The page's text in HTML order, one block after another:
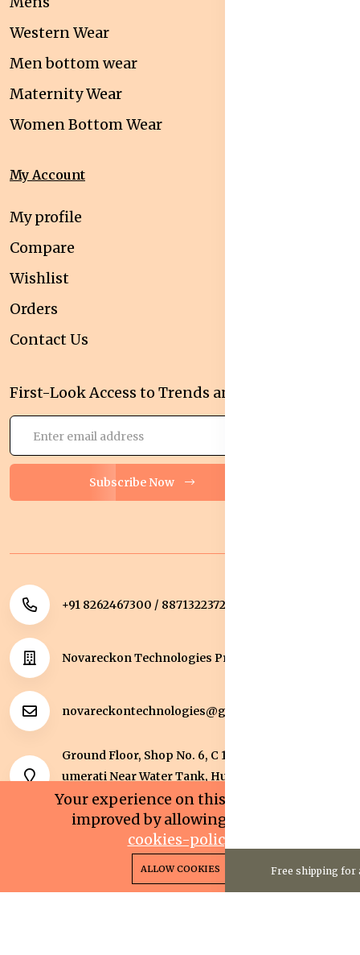
Free shipping for
Western Wear
Men bottom wear
Maternity Wear
Women Bottom Wear
My Account
My profile
Compare
Wishlist
Orders
Contact Us
First-Look Access to Trends and Deals!
Subscribe Now
+91 8262467300 / 8871322372
Novareckon Technologies Private Limited
novareckontechnologies@gmail.com
Ground Floor, Shop No. 6, C 1 Sqaure, Kolar Road, J
umerati Near Water Tank, Huzur, Bhopal, Bhopal,
Madhya Pradesh, 462042.
Copyright 2025© Novareckon Technologies Private
Limited. All rights reserved.
0
Cart
0
Account
Your experience on this site will be
improved by allowing cookies.
cookies-policy
ALLOW COOKIES